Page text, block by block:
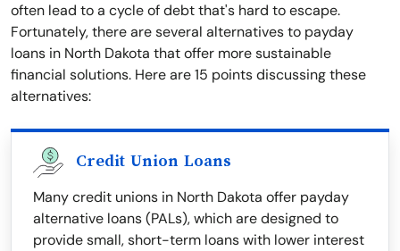
often lead to a cycle of debt that's hard to escape.
Fortunately, there are several alternatives to payday
loans in North Dakota that offer more sustainable
financial solutions. Here are 15 points discussing these
alternatives:
Credit Union Loans
Many credit unions in North Dakota offer payday
alternative loans (PALs), which are designed to
provide small, short-term loans with lower interest